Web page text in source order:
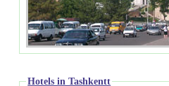
Hotels in Tashkentt